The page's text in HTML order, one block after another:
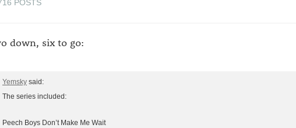
POSTS
down, six to go:
Yemsky said:
The series included:
Peech Boys Don’t Make Me Wait